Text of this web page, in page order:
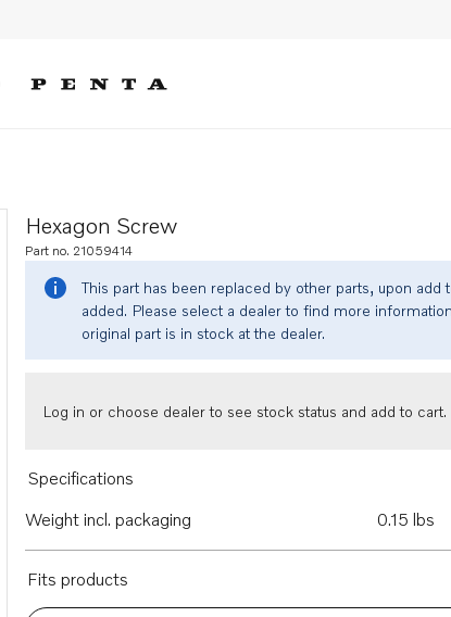
Hexagon Screw
Part no. 21059414
This part has been replaced by other parts, upon
added. Please select a dealer to find more
original part is in stock at the dealer.
Log in or choose dealer to see stock status and add to cart.
Specifications
Weight incl. packaging
0.15 lbs
Fits products